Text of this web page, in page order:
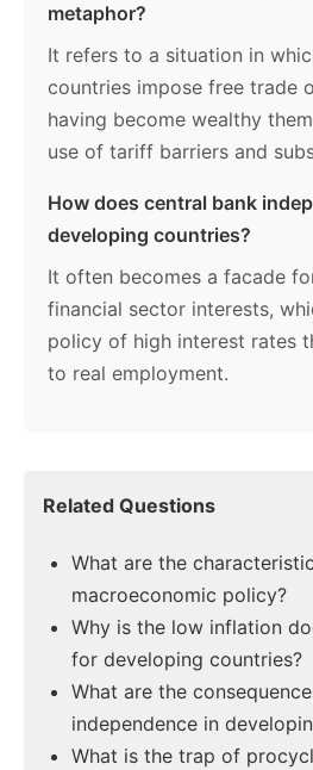
metaphor?
It refers to a situation in
countries impose free trade
having become wealthy
use of tariff barriers and
How does central bank
developing countries?
It often becomes a facade
financial sector interests,
policy of high interest rates
to real employment.
Related Questions
What are the
macroeconomic policy?
Why is the low inflation
for developing countries?
What are the
independence in
What is the trap of